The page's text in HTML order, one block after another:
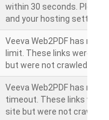
within 30 seconds. Please
and your hosting settings.
Veeva Web2PDF has
limit. These links were
but were not crawled.
Veeva Web2PDF has
timeout. These links were
site but were not crawled.